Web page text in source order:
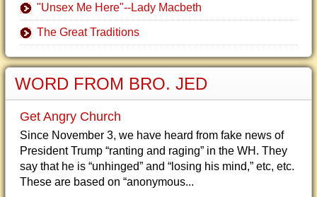
"Unsex Me Here"--Lady Macbeth
The Great Traditions
WORD FROM BRO. JED
Get Angry Church
Since November 3, we have heard from fake news of
President Trump “ranting and raging” in the WH. They
say that he is “unhinged” and “losing his mind,” etc, etc.
These are based on “anonymous...